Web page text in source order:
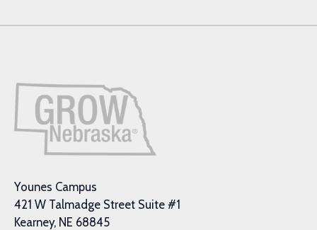
Younes Campus
421 W Talmadge Street Suite #1
Kearney, NE 68845